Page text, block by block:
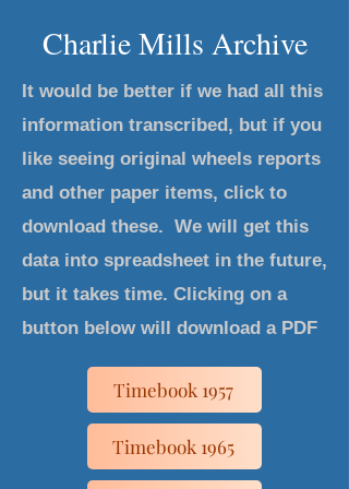
Charlie Mills Archive
It would be better if we had all this
information transcribed, but if you
like seeing original wheels reports
and other paper items, click to
download these. We will get this
data into spreadsheet in the future,
but it takes time. Clicking on a
button below will download a PDF
Timebook 1957
Timebook 1965